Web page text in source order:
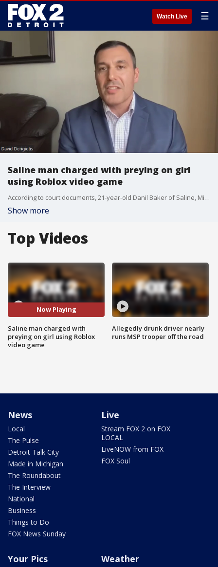
Watch Live ☰
Saline man charged with preying on girl
using Roblox video game
According to court documents, 21-year-old Danil Baker of Saline, Michigan, pretended to be a 17-year-old and knew full well the victim was only 14.
Show more
Top Videos
Now Playing
Saline man charged with
preying on girl using Roblox
video game
Allegedly drunk driver nearly
runs MSP trooper off the road
News
Local
The Pulse
Detroit Talk City
Made in Michigan
The Roundabout
The Interview
National
Business
Things to Do
FOX News Sunday
Live
Stream FOX 2 on FOX
LOCAL
LiveNOW from FOX
FOX Soul
Your Pics Weather